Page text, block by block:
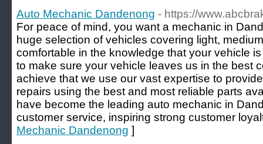
Auto Mechanic Dandenong - https://
For peace of mind, you want a mechanic in
huge selection of vehicles covering light,
comfortable in the knowledge that your vehicle
to make sure your vehicle leaves us in the best
achieve that we use our vast expertise to
repairs using the best and most reliable parts
have become the leading auto mechanic in
customer service, inspiring strong customer
Mechanic Dandenong ]